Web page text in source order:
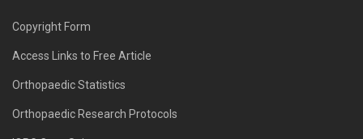
Copyright Form
Access Links to Free Article
Orthopaedic Statistics
Orthopaedic Research Protocols